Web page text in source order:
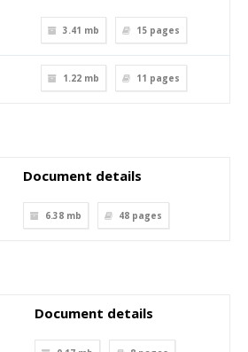
3.41 mb 15 pages
1.22 mb 11 pages
Document details
6.38 mb 48 pages
Document details